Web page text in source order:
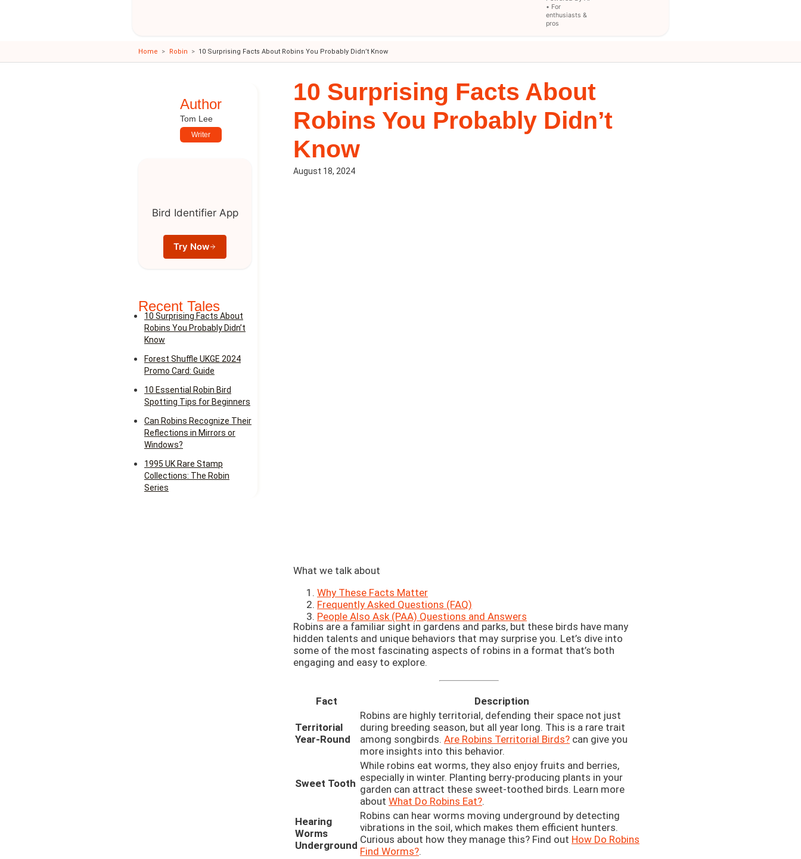
• For
enthusiasts &
pros
Home Robin 10 Surprising Facts About Robins You Probably Didn’t Know
Author
Tom Lee
Writer
Bird Identifier App
Try Now
Recent Tales
10 Surprising Facts About
Robins You Probably Didn’t
Know
Forest Shuffle UKGE 2024
Promo Card: Guide
10 Essential Robin Bird
Spotting Tips for Beginners
Can Robins Recognize Their
Reflections in Mirrors or
Windows?
1995 UK Rare Stamp
Collections: The Robin
Series
10 Surprising Facts About
Robins You Probably Didn’t
Know
August 18, 2024
What we talk about
Why These Facts Matter
Frequently Asked Questions (FAQ)
People Also Ask (PAA) Questions and Answers
Robins are a familiar sight in gardens and parks, but these birds have many
hidden talents and unique behaviors that may surprise you. Let’s dive into
some of the most fascinating aspects of robins in a format that’s both
engaging and easy to explore.
Fact Description
Territorial
Year-Round
Robins are highly territorial, defending their space not just
during breeding season, but all year long. This is a rare trait
among songbirds. Are Robins Territorial Birds? can give you
more insights into this behavior.
Sweet Tooth
While robins eat worms, they also enjoy fruits and berries,
especially in winter. Planting berry-producing plants in your
garden can attract these sweet-toothed birds. Learn more
about What Do Robins Eat?.
Hearing
Worms
Underground
Robins can hear worms moving underground by detecting
vibrations in the soil, which makes them efficient hunters.
Curious about how they manage this? Find out How Do Robins
Find Worms?.